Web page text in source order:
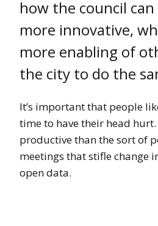
how the council
more innovative,
more enabling of
the city to do the
It’s important that people
time to have their head
productive than the sort of
meetings that stifle change
open data.